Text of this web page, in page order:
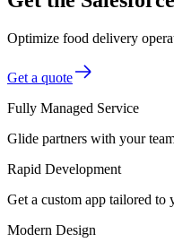
Optimize food delivery
Get a quote
Fully Managed Service
Glide partners with your
Rapid Development
Get a custom app tailored to
Modern Design